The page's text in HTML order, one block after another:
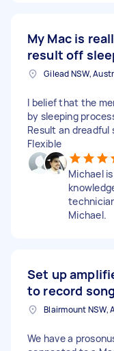
My Mac is
result off
Gilead NSW,
I belief that the
by sleeping
Result an dreadful
Flexible
Michael
Michael.
Set up
to record song
Blairmount NSW,
We have a